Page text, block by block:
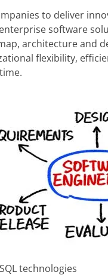
to deliver
software
architecture and
flexibility,
technologies